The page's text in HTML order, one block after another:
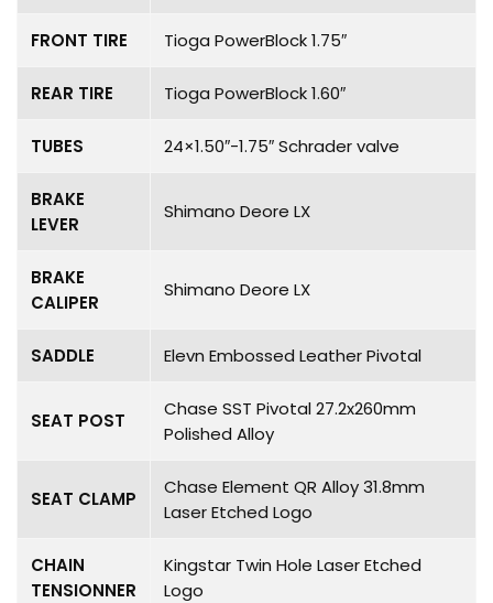
FRONT TIRE Tioga PowerBlock 1.75″
REAR TIRE Tioga PowerBlock 1.60″
TUBES 24×1.50″-1.75″ Schrader valve
BRAKE
LEVER
Shimano Deore LX
BRAKE
CALIPER
Shimano Deore LX
SADDLE Elevn Embossed Leather Pivotal
SEAT POST
Chase SST Pivotal 27.2x260mm
Polished Alloy
SEAT CLAMP
Chase Element QR Alloy 31.8mm
Laser Etched Logo
CHAIN
TENSIONNER
Kingstar Twin Hole Laser Etched
Logo